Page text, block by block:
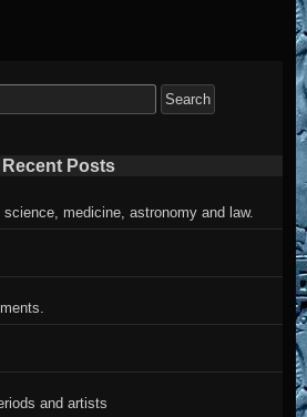
Recent Posts
medicine, astronomy and law.
and artists